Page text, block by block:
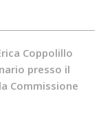
Coppolillo
presso il
Commissione